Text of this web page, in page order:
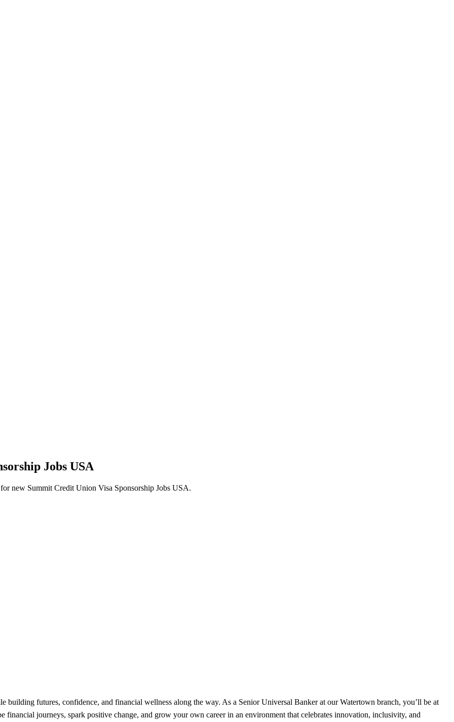
Jobs USA
new Summit Credit Union Visa Sponsorship Jobs USA.
futures, confidence, and financial wellness along the way. As a Senior Universal Banker at our Watertown branch, you’ll be at
financial journeys, spark positive change, and grow your own career in an environment that celebrates innovation, inclusivity, and